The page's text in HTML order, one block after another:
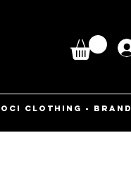
CLOTHING - BRAND